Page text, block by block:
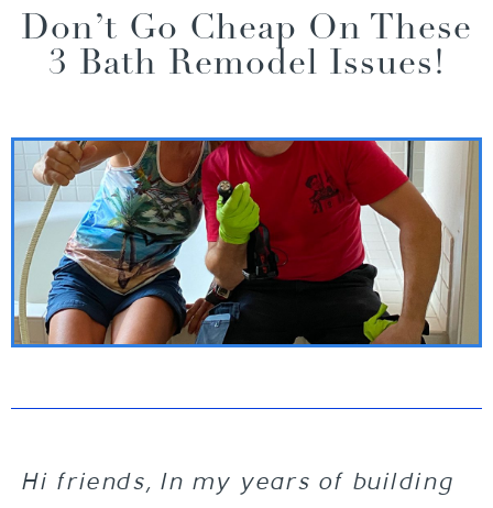
Don’t Go Cheap On These
3 Bath Remodel Issues!
Hi friends, In my years of building